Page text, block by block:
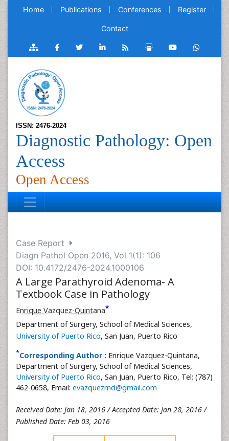
Home Publications Conferences Register
Contact
ISSN: 2476-2024
Diagnostic Pathology: Open
Access
Open Access
Case Report
Diagn Pathol Open 2016, Vol 1(1): 106
DOI: 10.4172/2476-2024.1000106
A Large Parathyroid Adenoma- A
Textbook Case in Pathology
Enrique Vazquez-Quintana*
Department of Surgery, School of Medical Sciences,
University of Puerto Rico, San Juan, Puerto Rico
*Corresponding Author : Enrique Vazquez-Quintana,
Department of Surgery, School of Medical Sciences,
University of Puerto Rico, San Juan, Puerto Rico, Tel: (787)
462-0658, Email: evazquezmd@gmail.com
Received Date: Jan 18, 2016 / Accepted Date: Jan 28, 2016 /
Published Date: Feb 03, 2016